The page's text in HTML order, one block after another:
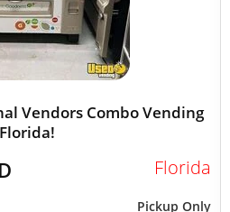
Vendors Combo Vending
Florida
Pickup Only